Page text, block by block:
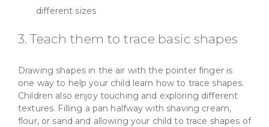
different sizes
3. Teach them to trace basic shapes
Drawing shapes in the air with the pointer finger is
one way to help your child learn how to trace shapes.
Children also enjoy touching and exploring different
textures. Filling a pan halfway with shaving cream,
flour, or sand and allowing your child to trace shapes of